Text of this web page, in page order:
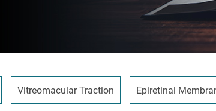
Vitreomacular Traction Epiretinal